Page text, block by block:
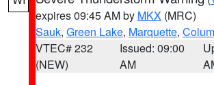
expires 09:45 AM by MKX (MRC)
Sauk, Green Lake, Marquette,
VTEC# 232
(NEW)
Issued: 09:00
AM